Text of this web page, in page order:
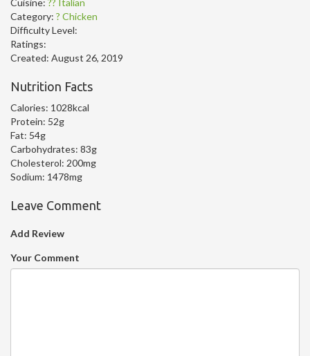
Cuisine: ?? Italian
Category: ? Chicken
Difficulty Level:
Ratings:
Created: August 26, 2019
Nutrition Facts
Calories: 1028kcal
Protein: 52g
Fat: 54g
Carbohydrates: 83g
Cholesterol: 200mg
Sodium: 1478mg
Leave Comment
Add Review
Your Comment